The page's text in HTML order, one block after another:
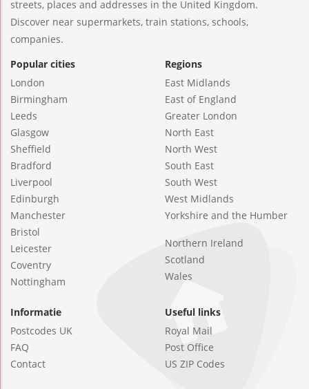
streets, places and addresses in the United Kingdom.
Discover near supermarkets, train stations, schools,
companies.
Popular cities
London
Birmingham
Leeds
Glasgow
Sheffield
Bradford
Liverpool
Edinburgh
Manchester
Bristol
Leicester
Coventry
Nottingham
Regions
East Midlands
East of England
Greater London
North East
North West
South East
South West
West Midlands
Yorkshire and the Humber
Northern Ireland
Scotland
Wales
Informatie
Postcodes UK
FAQ
Contact
Useful links
Royal Mail
Post Office
US ZIP Codes